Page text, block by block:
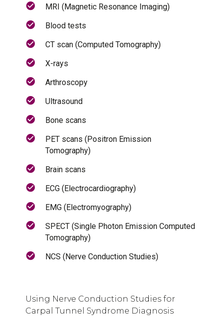
MRI (Magnetic Resonance Imaging)
Blood tests
CT scan (Computed Tomography)
X-rays
Arthroscopy
Ultrasound
Bone scans
PET scans (Positron Emission
Tomography)
Brain scans
ECG (Electrocardiography)
EMG (Electromyography)
SPECT (Single Photon Emission Computed
Tomography)
NCS (Nerve Conduction Studies)
Using Nerve Conduction Studies for
Carpal Tunnel Syndrome Diagnosis